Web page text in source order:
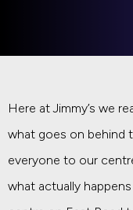
Here at Jimmy’s we
what goes on behind
everyone to our
what actually